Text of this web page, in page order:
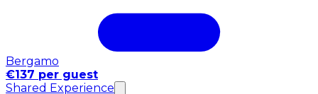
Bergamo
€137 per guest
Shared Experience